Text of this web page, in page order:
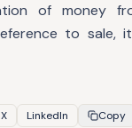
of money
to sale,
X LinkedIn Copy